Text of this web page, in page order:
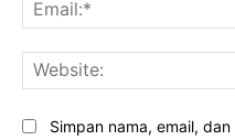
Simpan nama, email,